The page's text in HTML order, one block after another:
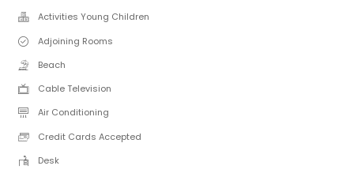
Activities Young Children
Adjoining Rooms
Beach
Cable Television
Air Conditioning
Credit Cards Accepted
Desk